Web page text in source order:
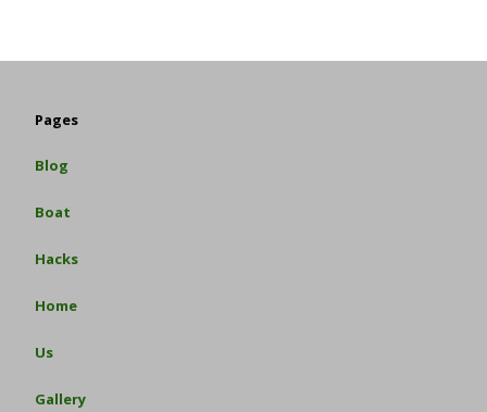
Pages
Blog
Boat
Hacks
Home
Us
Gallery